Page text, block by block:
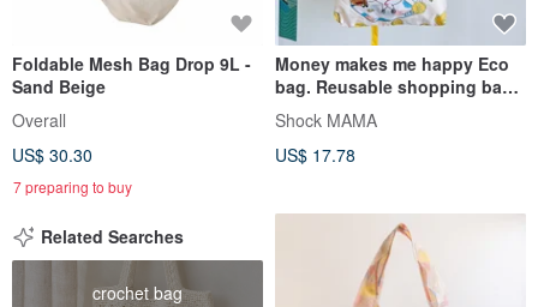
Foldable Mesh Bag Drop 9L -
Sand Beige
Overall
US$ 30.30
7 preparing to buy
Money makes me happy Eco
bag. Reusable shopping bag.
Foldable bag.
Shock MAMA
US$ 17.78
Related Searches
crochet bag